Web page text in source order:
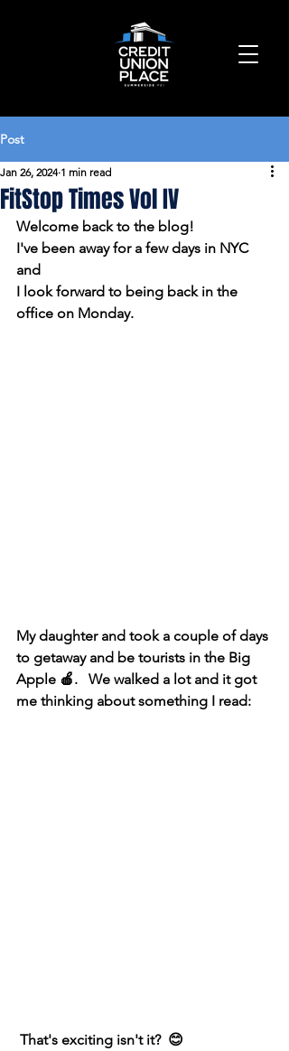
Post
FitStop Times Vol IV
Jan 26, 2024 1 min read
Welcome back to the blog!
I've been away for a few days in NYC
and
I look forward to being back in the
office on Monday.
My daughter and took a couple of days
to getaway and be tourists in the Big
Apple 🍎.   We walked a lot and it got
me thinking about something I read:
That's exciting isn't it?  😊